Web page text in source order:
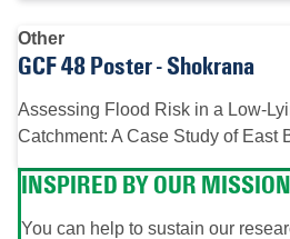
Other
GCF 48 Poster - Shokrana
Assessing Flood Risk in a Low-
Catchment: A Case Study of East
INSPIRED BY OUR
You can help to sustain our